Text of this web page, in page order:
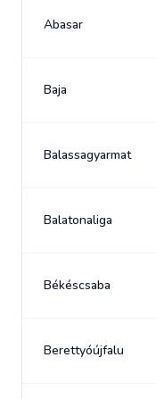
Abasar
Baja
Balassagyarmat
Balatonaliga
Békéscsaba
Berettyóújfalu